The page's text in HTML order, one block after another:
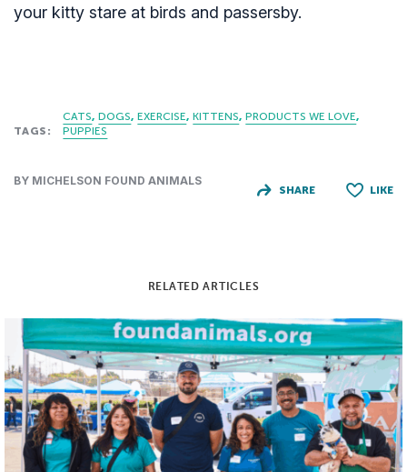
your kitty stare at birds and passersby.
TAGS:
CATS DOGS EXERCISE KITTENS PRODUCTS WE LOVE
PUPPIES
BY MICHELSON FOUND ANIMALS
SHARE LIKE
RELATED ARTICLES